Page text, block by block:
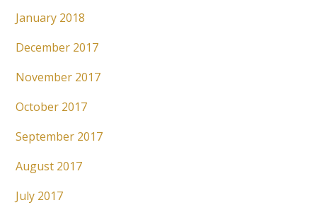
January 2018
December 2017
November 2017
October 2017
September 2017
August 2017
July 2017